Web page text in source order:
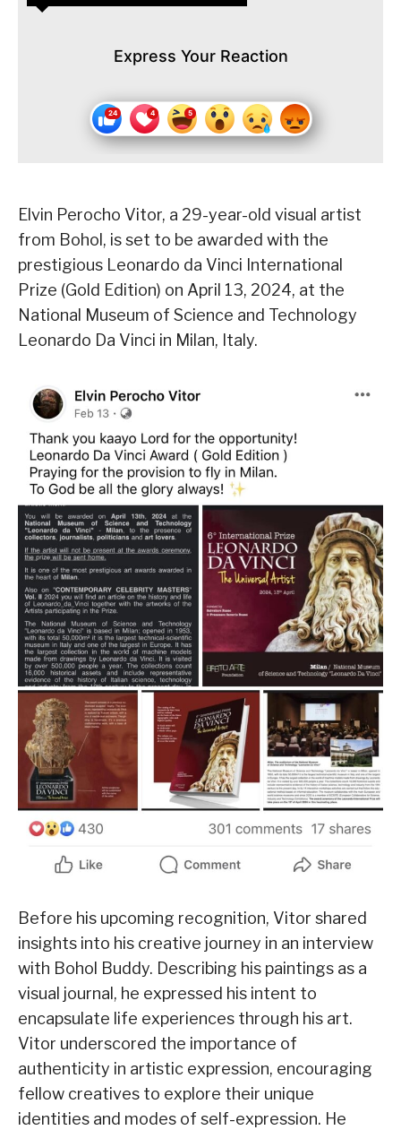
Express Your Reaction
Elvin Perocho Vitor, a 29-year-old visual artist
from Bohol, is set to be awarded with the
prestigious Leonardo da Vinci International
Prize (Gold Edition) on April 13, 2024, at the
National Museum of Science and Technology
Leonardo Da Vinci in Milan, Italy.
Before his upcoming recognition, Vitor shared
insights into his creative journey in an interview
with Bohol Buddy. Describing his paintings as a
visual journal, he expressed his intent to
encapsulate life experiences through his art.
Vitor underscored the importance of
authenticity in artistic expression, encouraging
fellow creatives to explore their unique
identities and modes of self-expression. He